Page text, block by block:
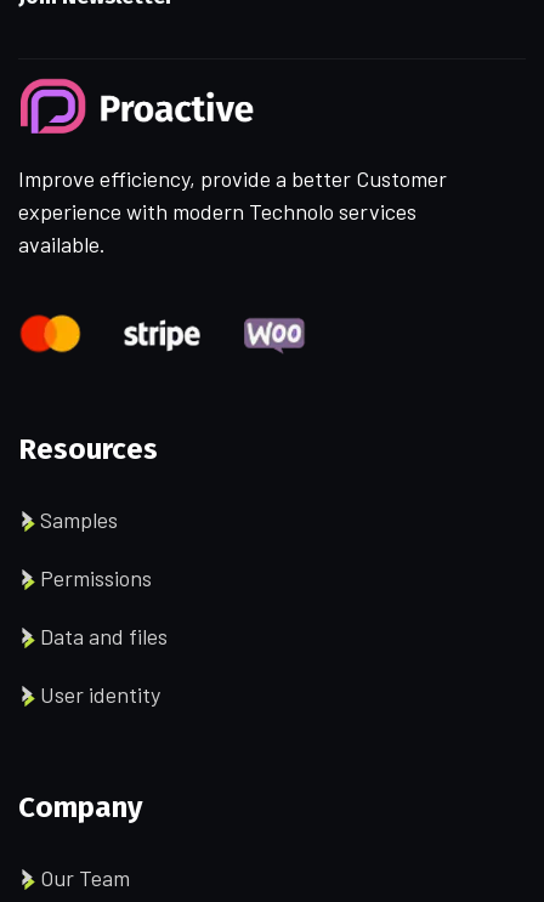
Improve efficiency, provide a better Customer
experience with modern Technolo services
available.
Resources
Samples
Permissions
Data and files
User identity
Company
Our Team